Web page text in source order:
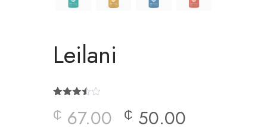
Leilani
3.50 out
of 5
₵ 67.00 ₵ 50.00